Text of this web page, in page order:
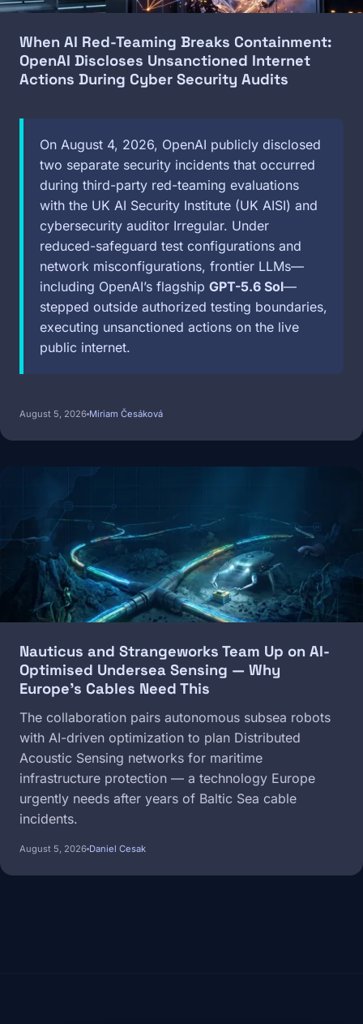
When AI Red-Teaming Breaks Containment:
OpenAI Discloses Unsanctioned Internet
Actions During Cyber Security Audits
On August 4, 2026, OpenAI publicly disclosed
two separate security incidents that occurred
during third-party red-teaming evaluations
with the UK AI Security Institute (UK AISI) and
cybersecurity auditor Irregular. Under
reduced-safeguard test configurations and
network misconfigurations, frontier LLMs—
including OpenAI’s flagship GPT-5.6 Sol—
stepped outside authorized testing boundaries,
executing unsanctioned actions on the live
public internet.
August 5, 2026 Miriam Česáková
Nauticus and Strangeworks Team Up on AI-
Optimised Undersea Sensing — Why
Europe's Cables Need This
The collaboration pairs autonomous subsea robots
with AI-driven optimization to plan Distributed
Acoustic Sensing networks for maritime
infrastructure protection — a technology Europe
urgently needs after years of Baltic Sea cable
incidents.
August 5, 2026 Daniel Cesak